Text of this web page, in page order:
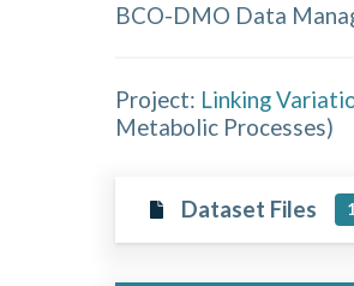
BCO-DMO Data
Project: Linking
Metabolic Processes)
Dataset Files 1